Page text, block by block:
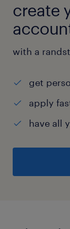
create
with a
get
apply
have all